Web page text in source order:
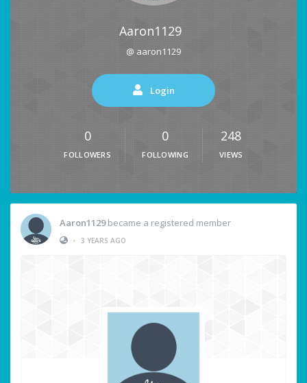
Aaron1129
@ aaron1129
Login
0
FOLLOWERS
0
FOLLOWING
248
VIEWS
Aaron1129became a registered member
• 3 YEARS AGO